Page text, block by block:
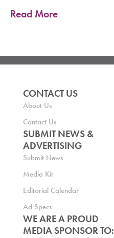
Read More
CONTACT US
About Us
Contact Us
SUBMIT NEWS &
ADVERTISING
Submit News
Media Kit
Editorial Calendar
Ad Specs
WE ARE A PROUD
MEDIA SPONSOR TO: